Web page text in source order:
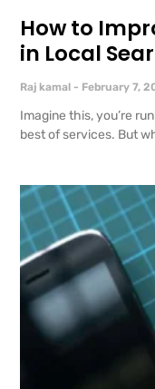
How to
in Local
Raj kamal February 7,
Imagine this, you’re
best of services. But